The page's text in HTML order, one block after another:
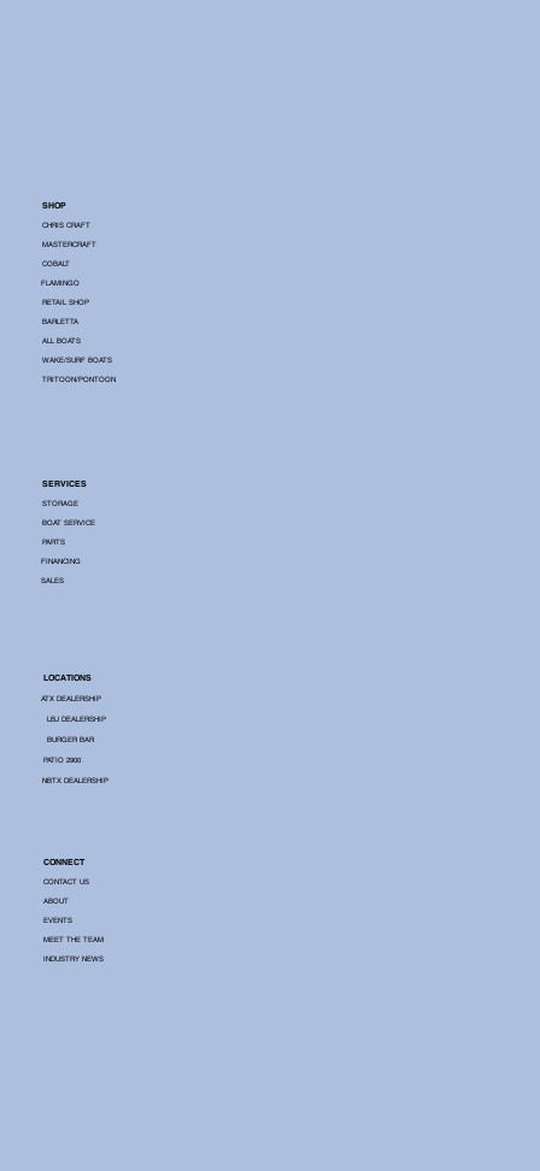
SHOP
CHRIS CRAFT
MASTERCRAFT
COBALT
BARLETTA
FLAMINGO
ALL BOATS
WAKE/SURF BOATS
TRITOON/PONTOON
RETAIL SHOP
SERVICES
BOAT SERVICE
PARTS
STORAGE
FINANCING
SALES
LOCATIONS
ATX DEALERSHIP
LBJ DEALERSHIP
NBTX DEALERSHIP
BURGER BAR
PATIO 2900
CONNECT
ABOUT
MEET THE TEAM
EVENTS
CONTACT US
INDUSTRY NEWS